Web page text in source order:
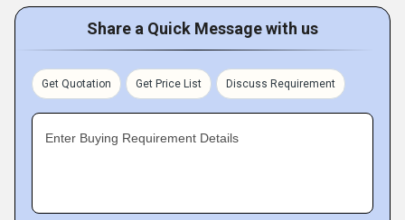
Share a Quick Message with us
Get Quotation Get Price List Discuss Requirement
Enter Buying Requirement Details